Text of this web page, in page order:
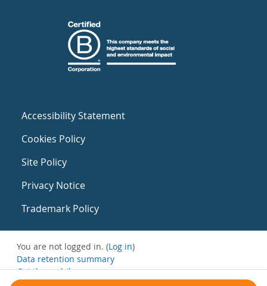
Accessibility Statement
Cookies Policy
Site Policy
Privacy Notice
Trademark Policy
You are not logged in. (Log in)
Data retention summary
Get the mobile app